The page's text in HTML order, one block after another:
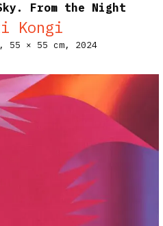
From the Night
Kongi
55 × 55 cm, 2024